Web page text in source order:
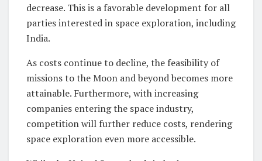
decrease. This is a favorable development for all
parties interested in space exploration, including
India.
As costs continue to decline, the feasibility of
missions to the Moon and beyond becomes more
attainable. Furthermore, with increasing
companies entering the space industry,
competition will further reduce costs, rendering
space exploration even more accessible.